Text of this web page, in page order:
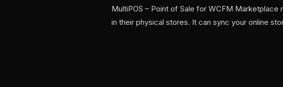
MultiPOS – Point of Sale for WCFM
in their physical stores. It can sync your online